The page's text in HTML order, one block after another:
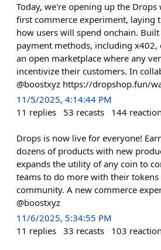
Today, we're opening up the
first commerce experiment, laying
how users will spend onchain.
payment methods, including
an open marketplace where any
incentivize their customers. In
@boostxyz https://dropshop.fun/
11/5/2025, 4:14:44 PM
11 replies 53 recasts 144
Drops is now live for everyone!
dozens of products with new
expands the utility of any coin to
teams to do more with their
community. A new commerce
@boostxyz
11/6/2025, 5:34:55 PM
11 replies 33 recasts 103